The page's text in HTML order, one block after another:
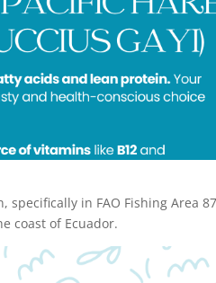
specifically in FAO Fishing Area
coast of Ecuador.